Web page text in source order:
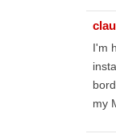
I'm
my